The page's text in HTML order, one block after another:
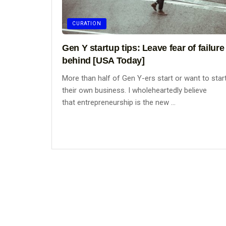
CURATION
Gen Y startup tips: Leave fear of failure
behind [USA Today]
More than half of Gen Y-ers start or want to
their own business. I wholeheartedly believe
that entrepreneurship is the new ...